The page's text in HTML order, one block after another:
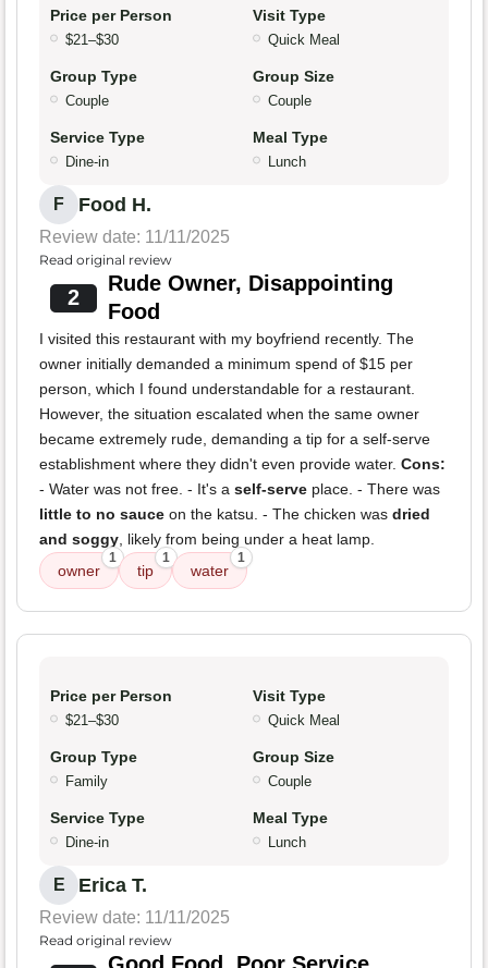
Price per Person
$21–$30
Visit Type
Quick Meal
Group Type
Couple
Group Size
Couple
Service Type
Dine-in
Meal Type
Lunch
F Food H.
Review date: 11/11/2025
Read original review
2
Rude Owner, Disappointing
Food
I visited this restaurant with my boyfriend recently. The
owner initially demanded a minimum spend of $15 per
person, which I found understandable for a restaurant.
However, the situation escalated when the same owner
became extremely rude, demanding a tip for a self-serve
establishment where they didn't even provide water. Cons:
- Water was not free. - It's a self-serve place. - There was
little to no sauce on the katsu. - The chicken was dried
and soggy , likely from being under a heat lamp.
owner
1
tip
1
water
1
Price per Person
$21–$30
Visit Type
Quick Meal
Group Type
Family
Group Size
Couple
Service Type
Dine-in
Meal Type
Lunch
E Erica T.
Review date: 11/11/2025
Read original review